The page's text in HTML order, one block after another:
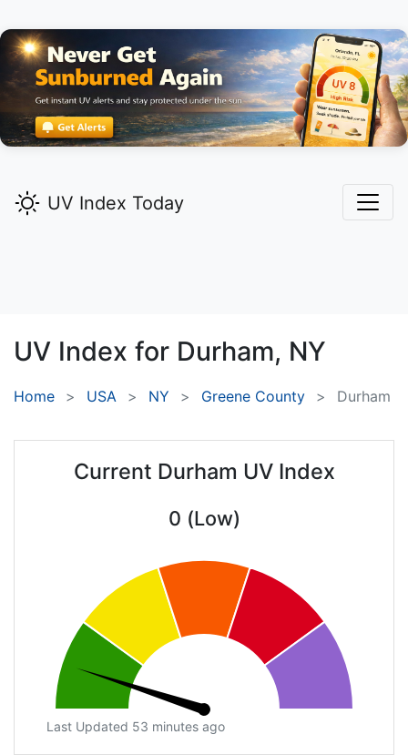
UV Index Today
UV Index for Durham, NY
Home USA NY Greene County Durham
Current Durham UV Index
0 (Low)
Last Updated 53 minutes ago